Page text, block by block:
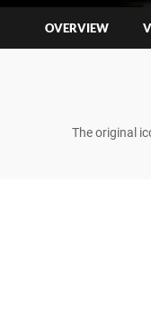
OVERVIEW
The original